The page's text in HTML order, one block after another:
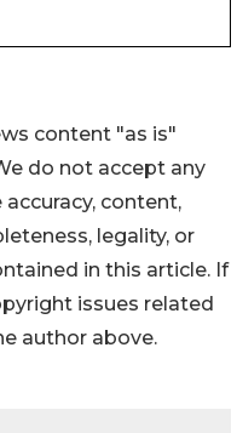
content "as is"
do not accept any
content,
legality, or
in this article. If
issues related
author above.